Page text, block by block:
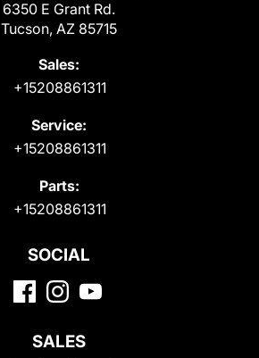
6350 E Grant Rd.
Tucson, AZ 85715
Sales:
+15208861311
Service:
+15208861311
Parts:
+15208861311
SOCIAL
SALES